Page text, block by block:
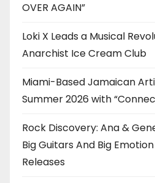
OVER AGAIN”
Loki X Leads a Musical
Anarchist Ice Cream Club
Miami-Based Jamaican
Summer 2026 with
Rock Discovery: Ana &
Big Guitars And Big
Releases